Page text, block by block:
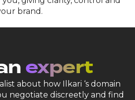
brand.
expert
about how Ilkari ‘s domain
negotiate discreetly and find